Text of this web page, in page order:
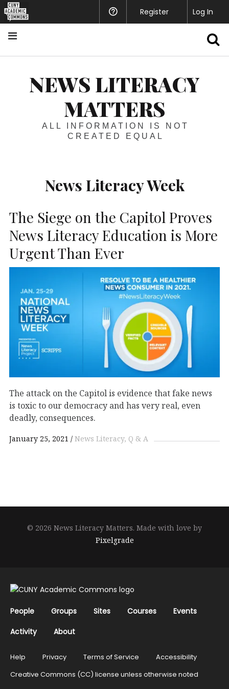
NEWS LITERACY
MATTERS
ALL INFORMATION IS NOT
CREATED EQUAL
News Literacy Week
The Siege on the Capitol Proves
News Literacy Education is More
Urgent Than Ever
The attack on the Capitol is evidence that fake news
is toxic to our democracy and has very real, even
deadly, consequences.
January 25, 2021 News Literacy Q & A
© 2026 News Literacy Matters. Made with love by
Pixelgrade
Help
Register Log In
People Groups Sites Courses
Events
Activity
About
Help Privacy Terms of Service
Accessibility
Creative Commons (CC) license unless otherwise noted